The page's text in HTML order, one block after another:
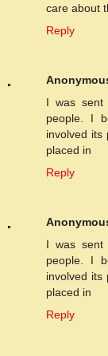
care about
Reply
I was sent
people. I
involved its
placed in
Reply
I was sent
people. I
involved its
placed in
Reply